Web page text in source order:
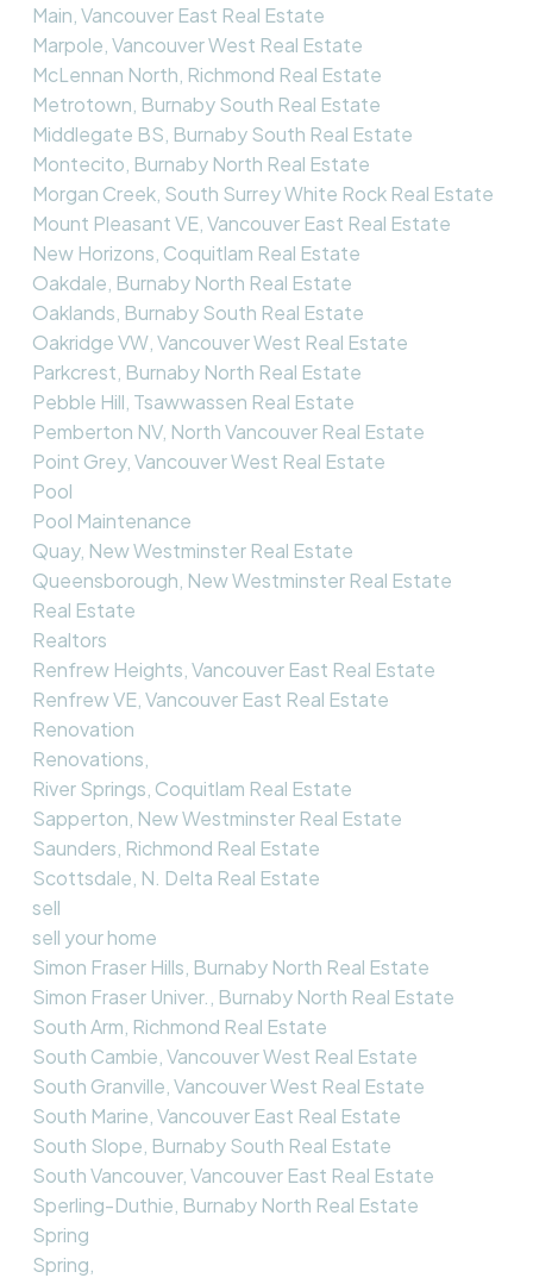
Main, Vancouver East Real Estate
Marpole, Vancouver West Real Estate
McLennan North, Richmond Real Estate
Metrotown, Burnaby South Real Estate
Middlegate BS, Burnaby South Real Estate
Montecito, Burnaby North Real Estate
Morgan Creek, South Surrey White Rock Real Estate
Mount Pleasant VE, Vancouver East Real Estate
New Horizons, Coquitlam Real Estate
Oakdale, Burnaby North Real Estate
Oaklands, Burnaby South Real Estate
Oakridge VW, Vancouver West Real Estate
Parkcrest, Burnaby North Real Estate
Pebble Hill, Tsawwassen Real Estate
Pemberton NV, North Vancouver Real Estate
Point Grey, Vancouver West Real Estate
Pool
Pool Maintenance
Quay, New Westminster Real Estate
Queensborough, New Westminster Real Estate
Real Estate
Realtors
Renfrew Heights, Vancouver East Real Estate
Renfrew VE, Vancouver East Real Estate
Renovation
Renovations,
River Springs, Coquitlam Real Estate
Sapperton, New Westminster Real Estate
Saunders, Richmond Real Estate
Scottsdale, N. Delta Real Estate
sell
sell your home
Simon Fraser Hills, Burnaby North Real Estate
Simon Fraser Univer., Burnaby North Real Estate
South Arm, Richmond Real Estate
South Cambie, Vancouver West Real Estate
South Granville, Vancouver West Real Estate
South Marine, Vancouver East Real Estate
South Slope, Burnaby South Real Estate
South Vancouver, Vancouver East Real Estate
Sperling-Duthie, Burnaby North Real Estate
Spring
Spring,